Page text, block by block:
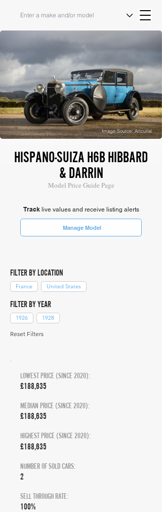
Image Source: Artcurial
HISPANO-SUIZA H6B HIBBARD
& DARRIN
Model Price Guide Page
Tracklive values and receive listing alerts
Manage Model
FILTER BY LOCATION
France United States
FILTER BY YEAR
1926 1928
Reset Filters
LOWEST PRICE (SINCE 2020):
£188,635
MEDIAN PRICE (SINCE 2020):
£188,635
HIGHEST PRICE (SINCE 2020):
£188,635
NUMBER OF SOLD CARS:
2
SELL THROUGH RATE:
100%